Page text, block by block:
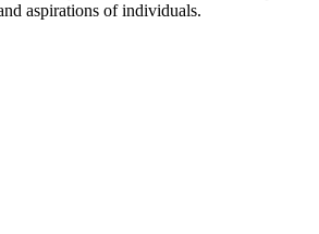
aspirations of individuals.